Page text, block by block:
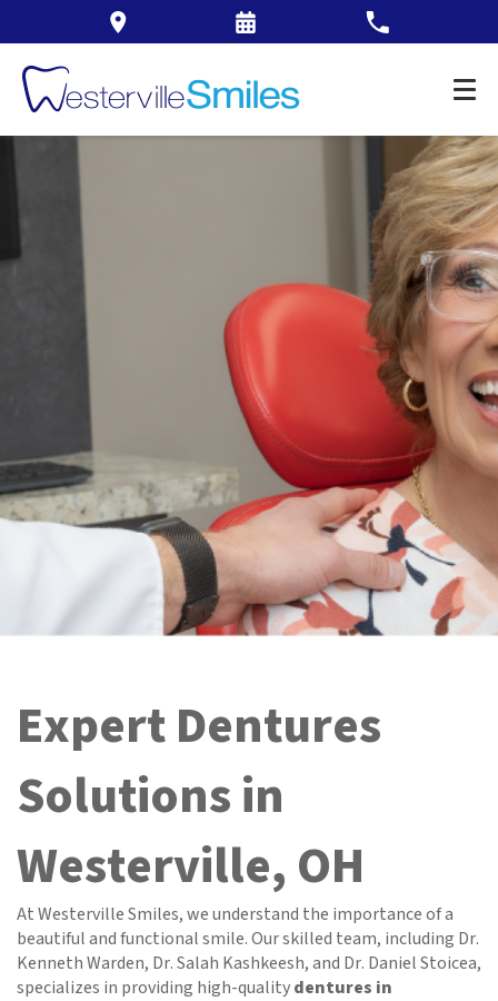
Expert Dentures
Solutions in
Westerville, OH
At Westerville Smiles, we understand the importance of a
beautiful and functional smile. Our skilled team, including Dr.
Kenneth Warden, Dr. Salah Kashkeesh, and Dr. Daniel Stoicea,
specializes in providing high-qualitydentures in